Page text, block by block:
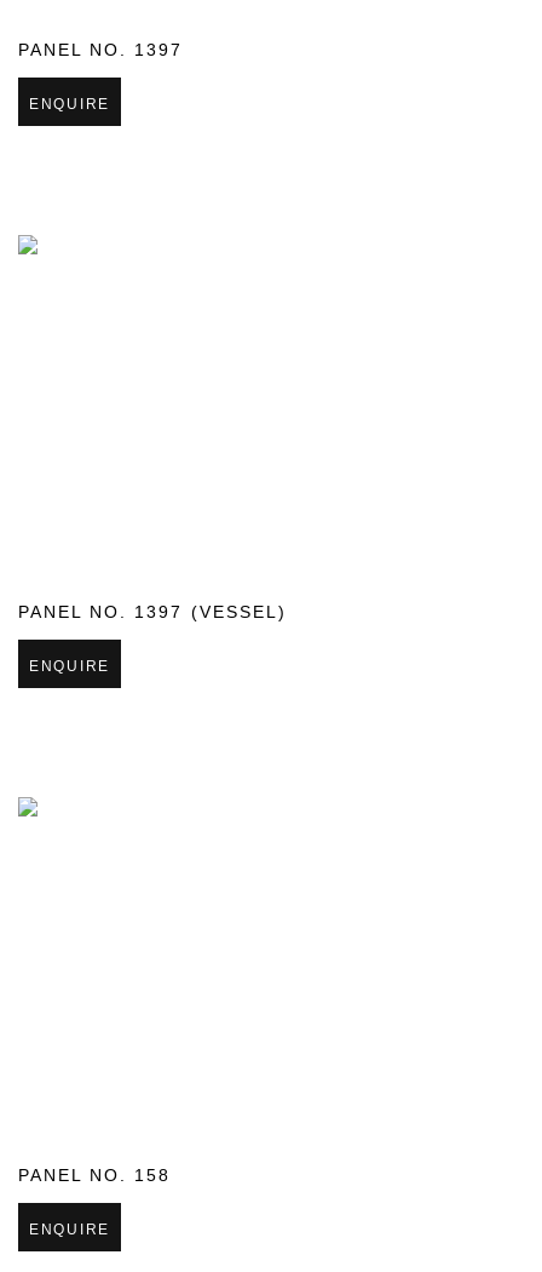
PANEL NO. 1397
ENQUIRE
PANEL NO. 1397 (VESSEL)
ENQUIRE
PANEL NO. 158
ENQUIRE